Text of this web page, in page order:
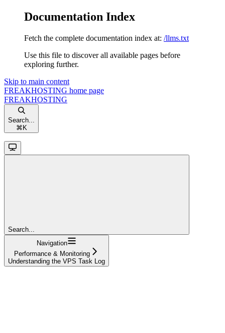
Documentation Index
Fetch the complete documentation index at: /llms.txt
Use this file to discover all available pages before
exploring further.
Skip to main content
FREAKHOSTING home page
FREAKHOSTING
Search...
⌘ K
Search...
Navigation
Performance & Monitoring
Understanding the VPS Task Log